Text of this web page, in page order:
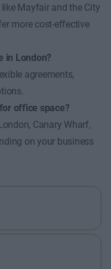
Mayfair and the City
more cost-effective
in London?
agreements,
office space?
Canary Wharf,
on your business